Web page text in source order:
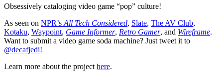
Obsessively cataloging video game “pop” culture!
As seen on NPR’s All Tech Considered, Slate, The AV Club,
Kotaku, Waypoint, Game Informer, Retro Gamer, and Wireframe.
Want to submit a video game soda machine? Just tweet it to
@decafjedi!
Learn more about the project here.